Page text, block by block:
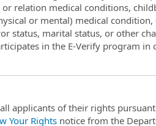
relation medical conditions,
or mental) medical
status, marital status, or other
in the E-Verify program in
applicants of their rights
Your Rightsnotice from the